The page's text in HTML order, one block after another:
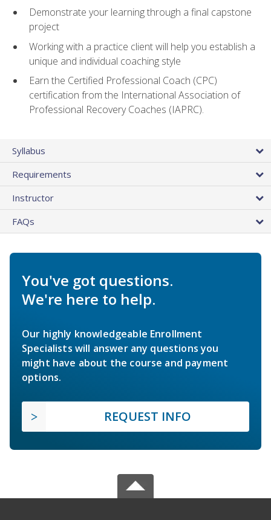
Demonstrate your learning through a final capstone
project
Working with a practice client will help you establish a
unique and individual coaching style
Earn the Certified Professional Coach (CPC)
certification from the International Association of
Professional Recovery Coaches (IAPRC).
Syllabus
Requirements
Instructor
FAQs
You've got questions.
We're here to help.
Our highly knowledgeable Enrollment
Specialists will answer any questions you
might have about the course and payment
options.
REQUEST INFO